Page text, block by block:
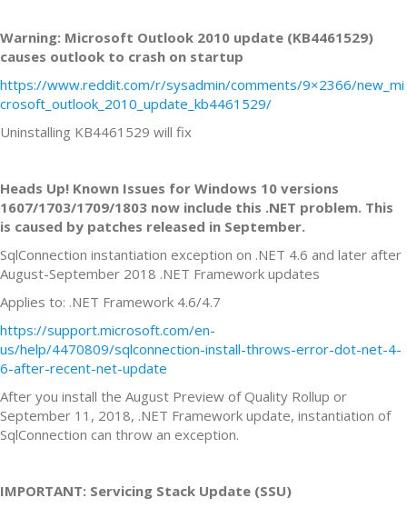
Warning: Microsoft Outlook 2010 update (KB4461529)
causes outlook to crash on startup
https://www.reddit.com/r/sysadmin/comments/9×2366/new_mi
crosoft_outlook_2010_update_kb4461529/
Uninstalling KB4461529 will fix
Heads Up! Known Issues for Windows 10 versions
1607/1703/1709/1803 now include this .NET problem. This
is caused by patches released in September.
SqlConnection instantiation exception on .NET 4.6 and later after
August-September 2018 .NET Framework updates
Applies to: .NET Framework 4.6/4.7
https://support.microsoft.com/en-
us/help/4470809/sqlconnection-install-throws-error-dot-net-4-
6-after-recent-net-update
After you install the August Preview of Quality Rollup or
September 11, 2018, .NET Framework update, instantiation of
SqlConnection can throw an exception.
IMPORTANT: Servicing Stack Update (SSU)